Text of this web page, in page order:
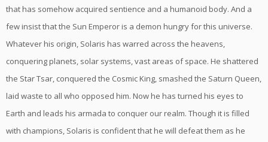
that has somehow acquired sentience and a humanoid body. And a
few insist that the Sun Emperor is a demon hungry for this universe.
Whatever his origin, Solaris has warred across the heavens,
conquering planets, solar systems, vast areas of space. He shattered
the Star Tsar, conquered the Cosmic King, smashed the Saturn Queen,
laid waste to all who opposed him. Now he has turned his eyes to
Earth and leads his armada to conquer our realm. Though it is filled
with champions, Solaris is confident that he will defeat them as he